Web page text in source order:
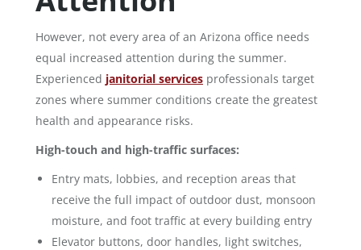
However, not every area of an Arizona office needs
equal increased attention during the summer.
Experienced janitorial services professionals target
zones where summer conditions create the greatest
health and appearance risks.
High-touch and high-traffic surfaces:
Entry mats, lobbies, and reception areas that
receive the full impact of outdoor dust, monsoon
moisture, and foot traffic at every building entry
Elevator buttons, door handles, light switches,